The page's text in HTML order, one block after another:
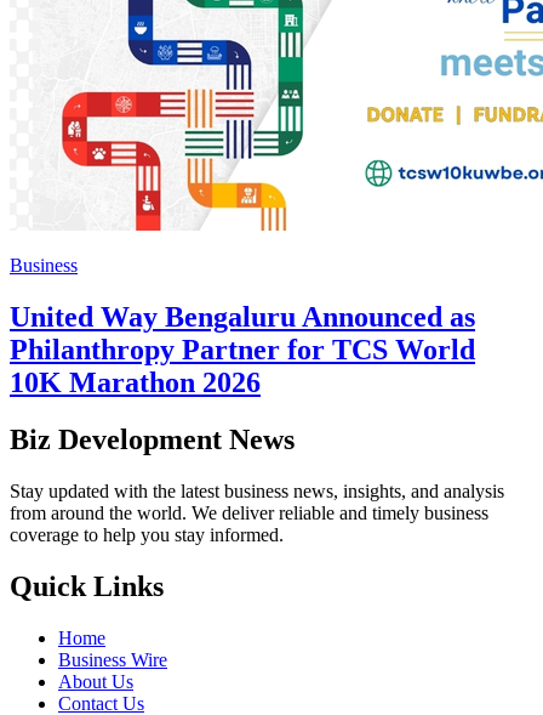
Business
United Way Bengaluru Announced as
Philanthropy Partner for TCS World
10K Marathon 2026
Biz Development News
Stay updated with the latest business news, insights, and analysis
from around the world. We deliver reliable and timely business
coverage to help you stay informed.
Quick Links
Home
Business Wire
About Us
Contact Us